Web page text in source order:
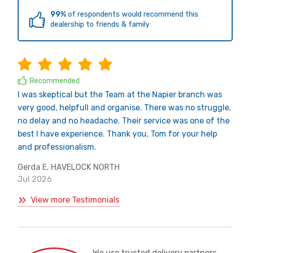
99%of respondents would recommend this
dealership to friends & family
Recommended
I was skeptical but the Team at the Napier branch was
very good, helpfull and organise. There was no struggle,
no delay and no headache. Their service was one of the
best I have experience. Thank you, Tom for your help
and professionalism.
Gerda E, HAVELOCK NORTH
Jul 2026
View more Testimonials